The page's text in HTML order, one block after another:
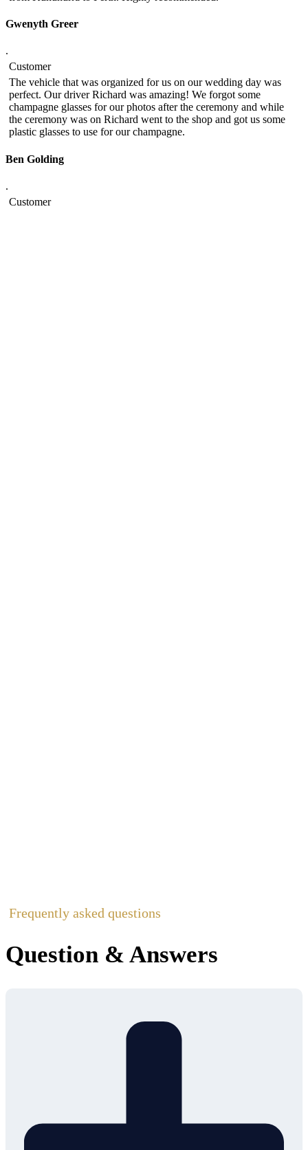
Gwenyth Greer
.
Customer
The vehicle that was organized for us on our wedding day was
perfect. Our driver Richard was amazing! We forgot some
champagne glasses for our photos after the ceremony and while
the ceremony was on Richard went to the shop and got us some
plastic glasses to use for our champagne.
Ben Golding
.
Customer
Frequently asked questions
Question & Answers